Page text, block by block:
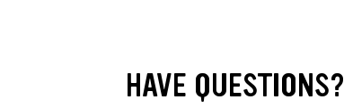
HAVE QUESTIONS?